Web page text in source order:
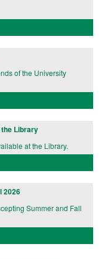
of the University
Library
at the Library.
2026
Summer and Fall